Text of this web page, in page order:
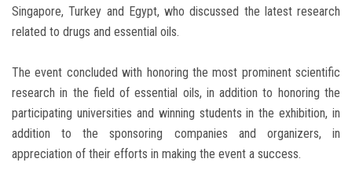
Singapore, Turkey and Egypt, who discussed the latest research
related to drugs and essential oils.
The event concluded with honoring the most prominent scientific
research in the field of essential oils, in addition to honoring the
participating universities and winning students in the exhibition, in
addition to the sponsoring companies and organizers, in
appreciation of their efforts in making the event a success.